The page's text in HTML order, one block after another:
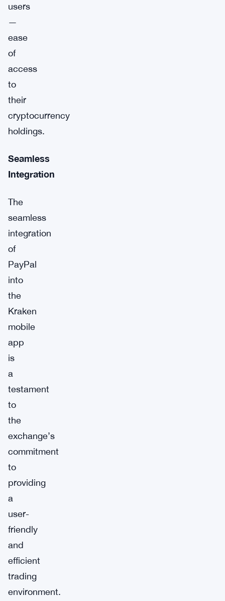
users
—
ease
of
access
to
their
cryptocurrency
holdings.
Seamless
Integration
The
seamless
integration
of
PayPal
into
the
Kraken
mobile
app
is
a
testament
to
the
exchange’s
commitment
to
providing
a
user-
friendly
and
efficient
trading
environment.